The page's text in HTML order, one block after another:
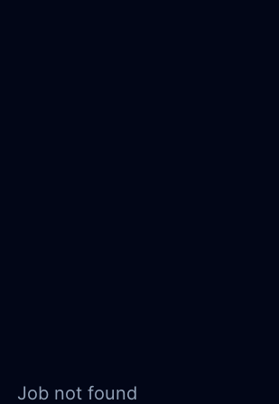
Job not found